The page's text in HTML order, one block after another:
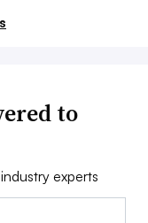
to
experts